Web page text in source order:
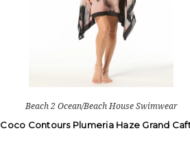
Beach 2 Ocean/Beach House Swimwear
Coco Contours Plumeria Haze Grand